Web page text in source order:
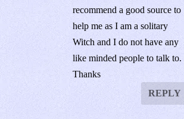
recommend a good source to
help me as I am a solitary
Witch and I do not have any
like minded people to talk to.
Thanks
REPLY